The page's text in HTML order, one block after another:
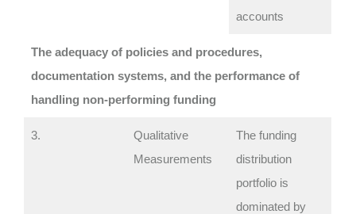
accounts
The adequacy of policies and procedures,
documentation systems, and the performance of
handling non-performing funding
3.
Qualitative
Measurements
The funding
distribution
portfolio is
dominated by